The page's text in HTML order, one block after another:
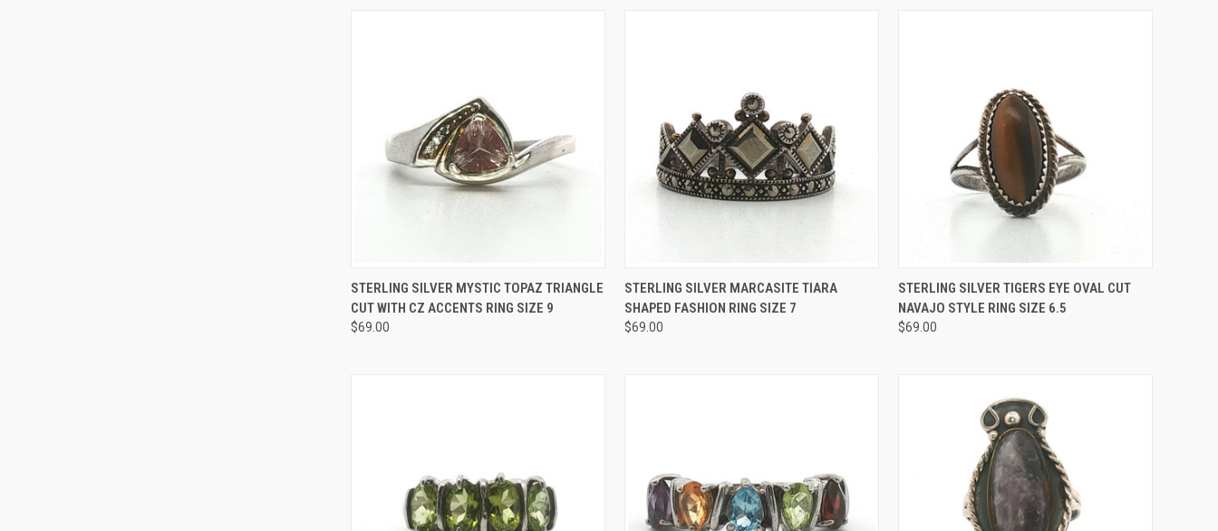
QUICK VIEW ADD TO CART
Compare
STERLING SILVER MYSTIC TOPAZ TRIANGLE
CUT WITH CZ ACCENTS RING SIZE 9
$69.00
QUICK VIEW ADD TO CART
Compare
STERLING SILVER MARCASITE TIARA
SHAPED FASHION RING SIZE 7
$69.00
QUICK VIEW ADD TO CART
Compare
STERLING SILVER TIGERS EYE OVAL CUT
NAVAJO STYLE RING SIZE 6.5
$69.00